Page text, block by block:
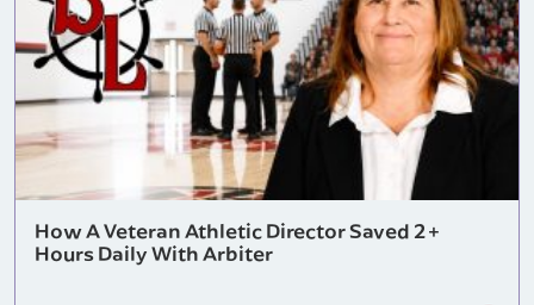
How A Veteran Athletic Director Saved 2+
Hours Daily With Arbiter